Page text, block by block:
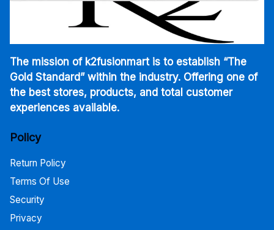
The mission of k2fusionmart is to establish “The
Gold Standard” within the industry. Offering one of
the best stores, products, and total customer
experiences available.
Policy
Return Policy
Terms Of Use
Security
Privacy